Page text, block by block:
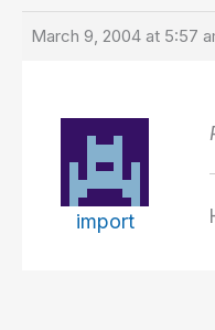
March 9, 2004 at 5:57
import